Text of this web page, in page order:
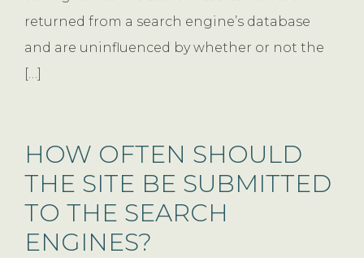
returned from a search engine’s database
and are uninfluenced by whether or not the
[…]
HOW OFTEN SHOULD
THE SITE BE SUBMITTED
TO THE SEARCH
ENGINES?